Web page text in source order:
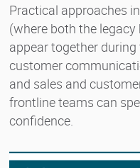
Practical approaches
(where both the
appear together
customer
and sales and
frontline teams can
confidence.